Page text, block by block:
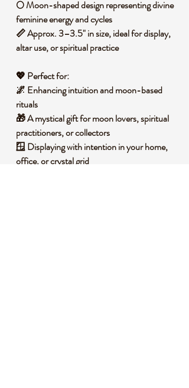
🌕Moon-shaped designrepresenting divine
feminine energy and cycles
📏Approx. 3–3.5" in size, ideal for display,
altar use, or spiritual practice
💖 Perfect for:
🌌 Enhancing intuition and moon-based
rituals
🎁A mystical giftfor moon lovers, spiritual
practitioners, or collectors
🪟Displaying with intentionin your home,
office, or crystal grid